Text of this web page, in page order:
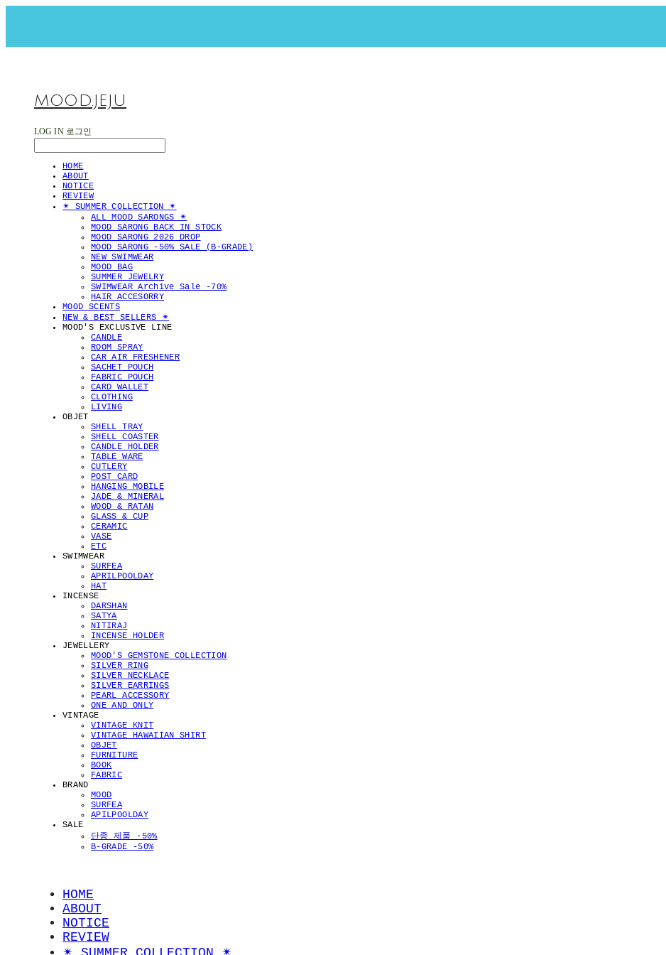
MOOD.JEJU
LOG IN 로그인
HOME
ABOUT
NOTICE
REVIEW
✴︎ SUMMER COLLECTION ✴︎
ALL MOOD SARONGS ✴︎
MOOD SARONG BACK IN STOCK
MOOD SARONG 2026 DROP
MOOD SARONG -50% SALE (B-GRADE)
NEW SWIMWEAR
MOOD BAG
SUMMER JEWELRY
SWIMWEAR Archive Sale -70%
HAIR ACCESORRY
MOOD SCENTS
NEW & BEST SELLERS ✴︎
MOOD'S EXCLUSIVE LINE
CANDLE
ROOM SPRAY
CAR AIR FRESHENER
SACHET POUCH
FABRIC POUCH
CARD WALLET
CLOTHING
LIVING
OBJET
SHELL TRAY
SHELL COASTER
CANDLE HOLDER
TABLE WARE
CUTLERY
POST CARD
HANGING MOBILE
JADE & MINERAL
WOOD & RATAN
GLASS & CUP
CERAMIC
VASE
ETC
SWIMWEAR
SURFEA
APRILPOOLDAY
HAT
INCENSE
DARSHAN
SATYA
NITIRAJ
INCENSE HOLDER
JEWELLERY
MOOD'S GEMSTONE COLLECTION
SILVER RING
SILVER NECKLACE
SILVER EARRINGS
PEARL ACCESSORY
ONE AND ONLY
VINTAGE
VINTAGE KNIT
VINTAGE HAWAIIAN SHIRT
OBJET
FURNITURE
BOOK
FABRIC
BRAND
MOOD
SURFEA
APILPOOLDAY
SALE
단종 제품 -50%
B-GRADE -50%
HOME
ABOUT
NOTICE
REVIEW